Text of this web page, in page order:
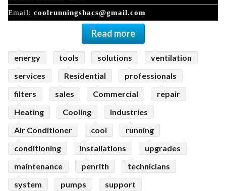
Email: coolrunningshacs@gmail.com
Read more
energy tools solutions
ventilation
services
Residential
professionals
filters
sales Commercial
repair
Heating
Cooling
Industries
Air Conditioner
cool
running
conditioning
installations
upgrades
maintenance
penrith
technicians
system
pumps support